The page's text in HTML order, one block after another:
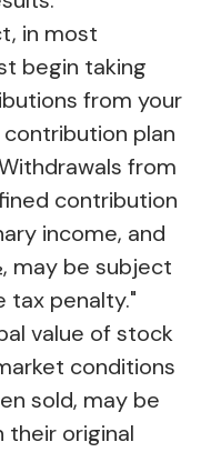
in most
begin taking
from your
plan
from
contribution
income, and
may be subject
tax penalty."
value of stock
conditions
sold, may be
their original